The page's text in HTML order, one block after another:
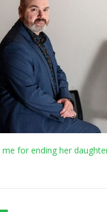
for ending her